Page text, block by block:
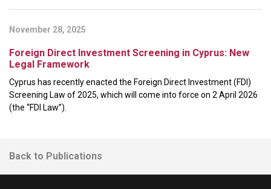
November 28, 2025
Foreign Direct Investment Screening in Cyprus: New
Legal Framework
Cyprus has recently enacted the Foreign Direct Investment (FDI)
Screening Law of 2025, which will come into force on 2 April 2026
(the “FDI Law”).
Back to Publications